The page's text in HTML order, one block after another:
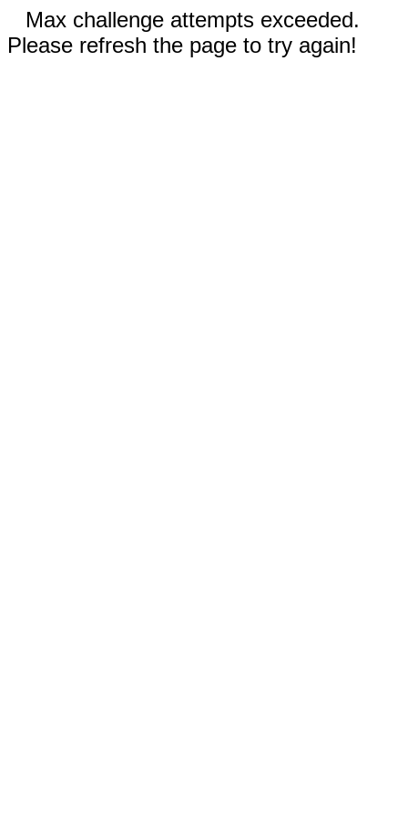
Max challenge attempts exceeded.
Please refresh the page to try again!